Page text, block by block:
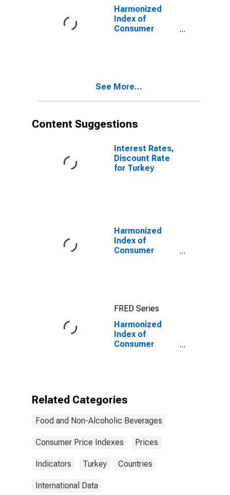
Harmonized
Index of
Consumer
Land Animals
See More...
Content Suggestions
Interest Rates,
Discount Rate
for Turkey
Harmonized
Index of
Consumer
FRED Series
Harmonized
Index of
Consumer
Turkey
Related Categories
Food and Non-Alcoholic Beverages
Consumer Price Indexes Prices
Indicators Turkey Countries
International Data